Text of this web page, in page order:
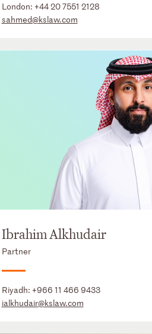
London: +44 20 7551 2128
sahmed@kslaw.com
Ibrahim Alkhudair
Partner
Riyadh: +966 11 466 9433
ialkhudair@kslaw.com